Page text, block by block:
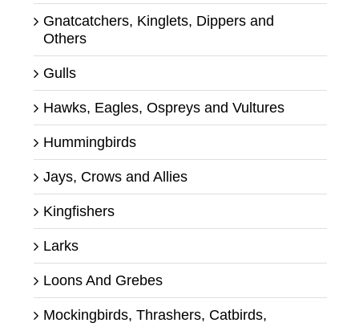
Gnatcatchers, Kinglets, Dippers and
Others
Gulls
Hawks, Eagles, Ospreys and Vultures
Hummingbirds
Jays, Crows and Allies
Kingfishers
Larks
Loons And Grebes
Mockingbirds, Thrashers, Catbirds,